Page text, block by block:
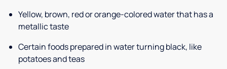
Yellow, brown, red or orange-colored water that has a
metallic taste
Certain foods prepared in water turning black, like
potatoes and teas